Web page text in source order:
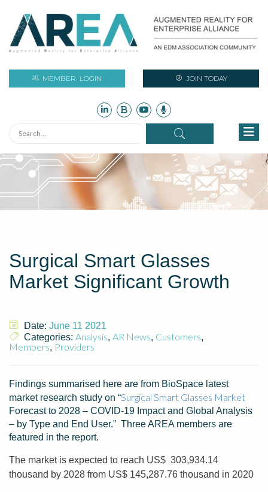
MEMBER LOGIN JOIN TODAY
Surgical Smart Glasses
Market Significant Growth
Date: June 11 2021
Categories: Analysis, AR News, Customers,
Members, Providers
Findings summarised here are from BioSpace latest
market research study on “Surgical Smart Glasses Market
Forecast to 2028 – COVID-19 Impact and Global Analysis
– by Type and End User.” Three AREA members are
featured in the report.
The market is expected to reach US$ 303,934.14
thousand by 2028 from US$ 145,287.76 thousand in 2020